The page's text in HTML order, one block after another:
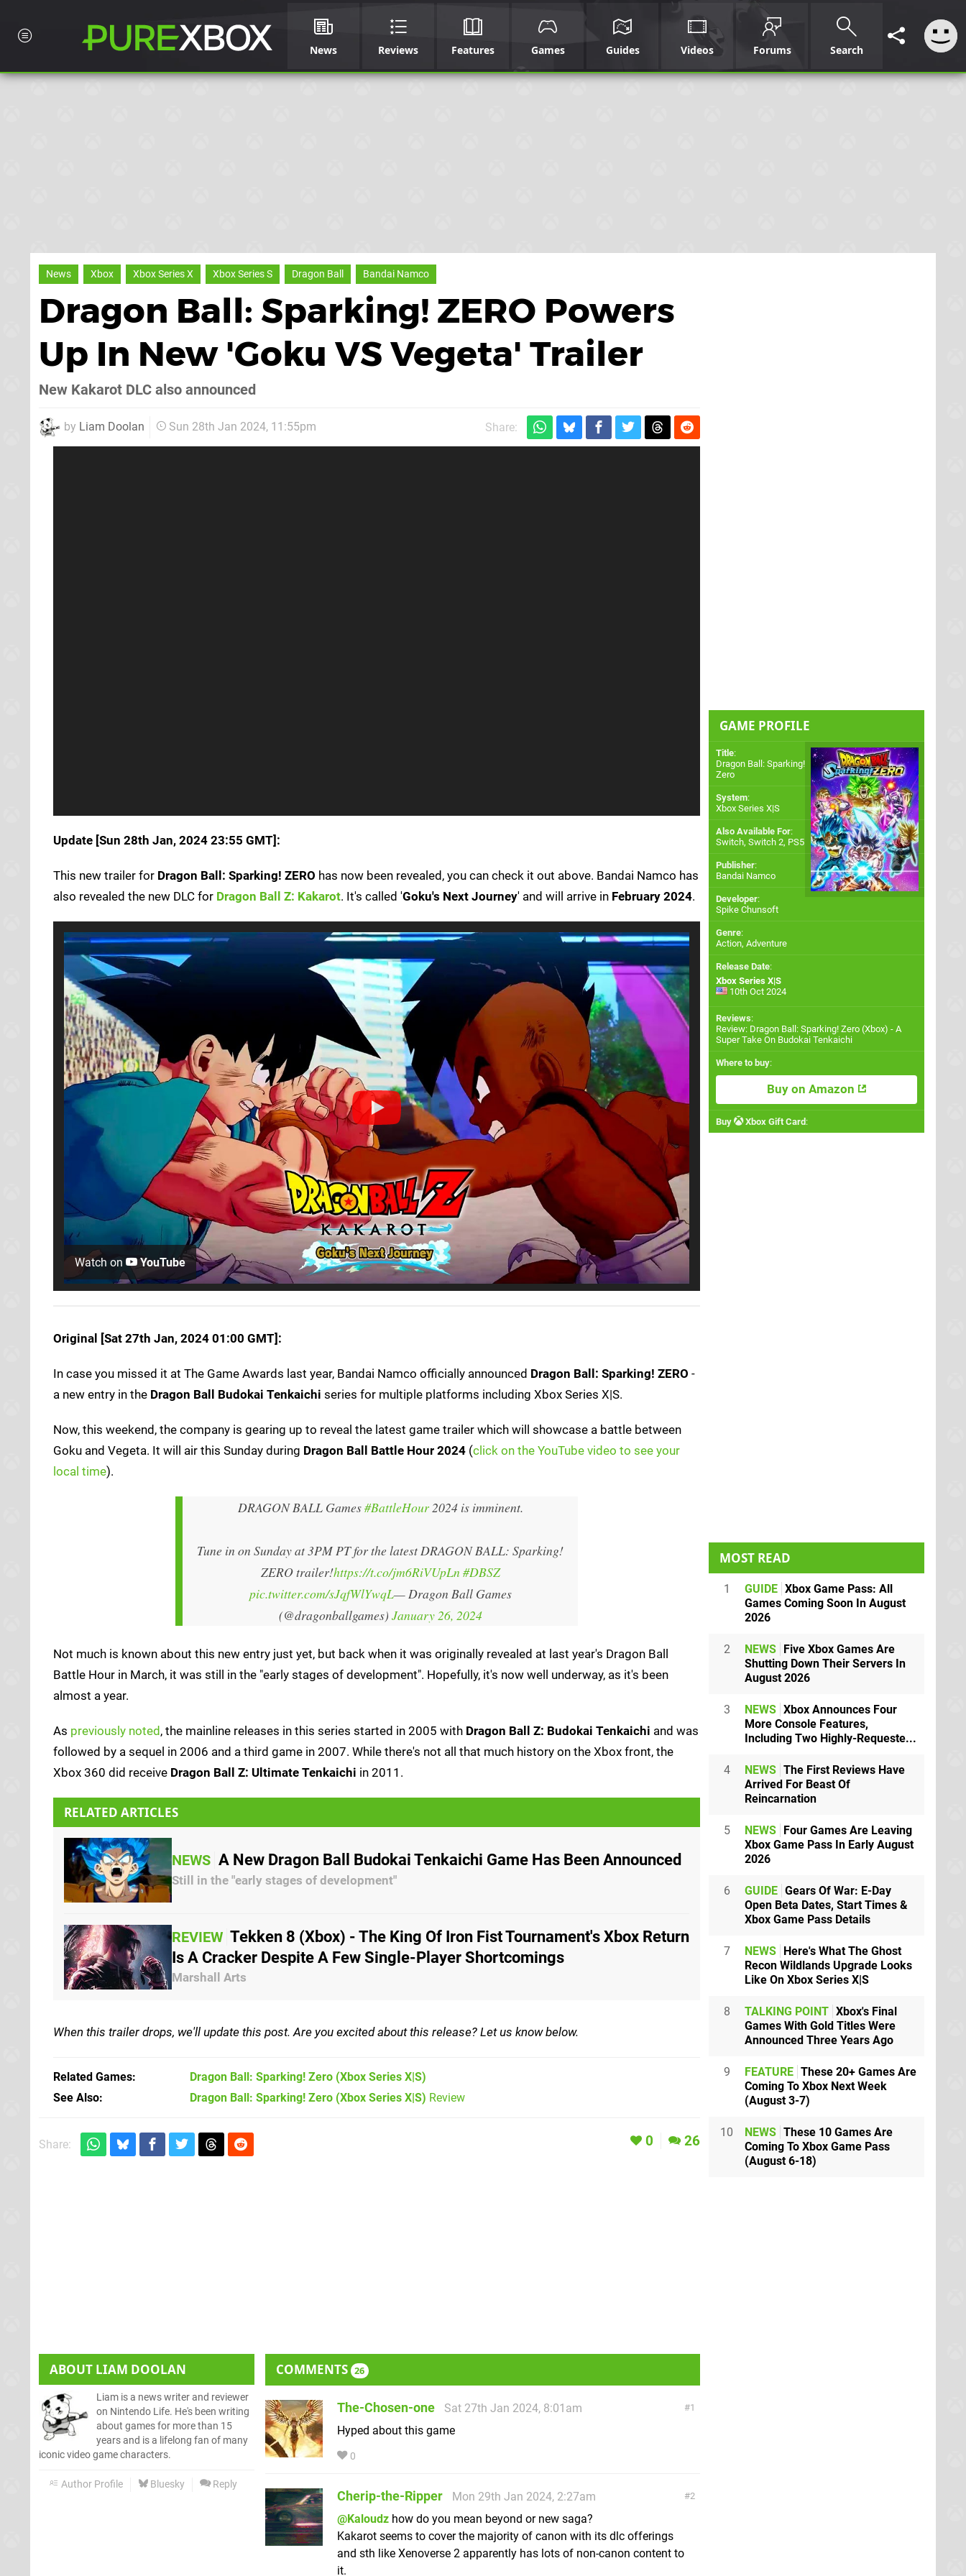
News Reviews Features Games Guides Videos Forums Search
News Xbox Xbox Series X Xbox Series S Dragon Ball Bandai Namco
Dragon Ball: Sparking! ZERO Powers
Up In New 'Goku VS Vegeta' Trailer
New Kakarot DLC also announced
by Liam Doolan Sun 28th Jan 2024, 11:55pm Share:
Update [Sun 28th Jan, 2024 23:55 GMT]:
This new trailer for Dragon Ball: Sparking! ZERO has now been revealed, you can check it out above. Bandai Namco has
also revealed the new DLC for Dragon Ball Z: Kakarot. It's called 'Goku's Next Journey' and will arrive in February 2024.
Watch on YouTube
Original [Sat 27th Jan, 2024 01:00 GMT]:
In case you missed it at The Game Awards last year, Bandai Namco officially announced Dragon Ball: Sparking! ZERO -
a new entry in the Dragon Ball Budokai Tenkaichi series for multiple platforms including Xbox Series X|S.
Now, this weekend, the company is gearing up to reveal the latest game trailer which will showcase a battle between
Goku and Vegeta. It will air this Sunday during Dragon Ball Battle Hour 2024 (click on the YouTube video to see your
local time).
DRAGON BALL Games#BattleHour2024 is imminent.
Tune in on Sunday at 3PM PT for the latest DRAGON BALL: Sparking!
ZERO trailer!https://t.co/jm6RiVUpLn #DBSZ
pic.twitter.com/sJqfWlYwqL— Dragon Ball Games
(@dragonballgames) January 26, 2024
Not much is known about this new entry just yet, but back when it was originally revealed at last year's Dragon Ball
Battle Hour in March, it was still in the "early stages of development". Hopefully, it's now well underway, as it's been
almost a year.
As previously noted , the mainline releases in this series started in 2005 with Dragon Ball Z: Budokai Tenkaichi and was
followed by a sequel in 2006 and a third game in 2007. While there's not all that much history on the Xbox front, the
Xbox 360 did receive Dragon Ball Z: Ultimate Tenkaichi in 2011.
RELATED ARTICLES
NEWS A New Dragon Ball Budokai Tenkaichi Game Has Been Announced
Still in the "early stages of development"
REVIEW Tekken 8 (Xbox) - The King Of Iron Fist Tournament's Xbox Return
Is A Cracker Despite A Few Single-Player Shortcomings
Marshall Arts
When this trailer drops, we'll update this post. Are you excited about this release? Let us know below.
Related Games Dragon Ball: Sparking! Zero (Xbox Series X|S)
See Also
Dragon Ball: Sparking! Zero (Xbox Series X|S) Review
Share: 0 26
ABOUT LIAM DOOLAN
Liam is a news writer and reviewer
on Nintendo Life. He's been writing
about games for more than 15
years and is a lifelong fan of many
iconic video game characters.
Author Profile Bluesky Reply
COMMENTS 26
1
The-Chosen-one
Sat 27th Jan 2024, 8:01am
Hyped about this game
0
2
Cherip-the-Ripper
Mon 29th Jan 2024, 2:27am
@Kaloudz how do you mean beyond or new saga?
Kakarot seems to cover the majority of canon with its dlc offerings
and sth like Xenoverse 2 apparently has lots of non-canon content to
it.
GAME PROFILE
Title:
Dragon Ball: Sparking!
Zero
System:
Xbox Series X|S
Also Available For:
Switch, Switch 2, PS5
Publisher:
Bandai Namco
Developer:
Spike Chunsoft
Genre:
Action, Adventure
Release Date:
Xbox Series X|S
10th Oct 2024
Reviews:
Review: Dragon Ball: Sparking! Zero (Xbox) - A
Super Take On Budokai Tenkaichi
Where to buy:
Buy on Amazon
Buy Xbox Gift Card :
MOST READ
1 GUIDE Xbox Game Pass: All
Games Coming Soon In August
2026
2 NEWS Five Xbox Games Are
Shutting Down Their Servers In
August 2026
3 NEWS Xbox Announces Four
More Console Features,
Including Two Highly-Requeste...
4 NEWS The First Reviews Have
Arrived For Beast Of
Reincarnation
5 NEWS Four Games Are Leaving
Xbox Game Pass In Early August
2026
6 GUIDE Gears Of War: E-Day
Open Beta Dates, Start Times &
Xbox Game Pass Details
7 NEWS Here's What The Ghost
Recon Wildlands Upgrade Looks
Like On Xbox Series X|S
8 TALKING POINT Xbox's Final
Games With Gold Titles Were
Announced Three Years Ago
9 FEATURE These 20+ Games Are
Coming To Xbox Next Week
(August 3-7)
10 NEWS These 10 Games Are
Coming To Xbox Game Pass
(August 6-18)